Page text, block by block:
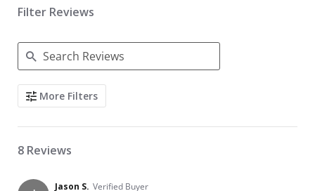
Filter Reviews
Search Reviews
More Filters
8 Reviews
Jason S. Verified Buyer